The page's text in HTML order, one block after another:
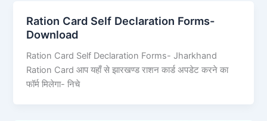
Ration Card Self Declaration Forms-
Download
Ration Card Self Declaration Forms- Jharkhand
Ration Card आप यहाँ से झारखण्ड राशन कार्ड अपडेट करने का
फॉर्म मिलेगा- निचे